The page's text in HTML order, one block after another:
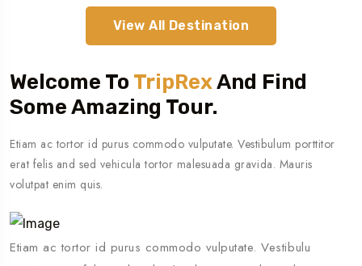
View All Destination
Welcome To TripRexAnd Find
Some Amazing Tour.
Etiam ac tortor id purus commodo vulputate. Vestibulum porttitor
erat felis and sed vehicula tortor malesuada gravida. Mauris
volutpat enim quis.
Etiam ac tortor id purus commodo vulputate. Vestibulu